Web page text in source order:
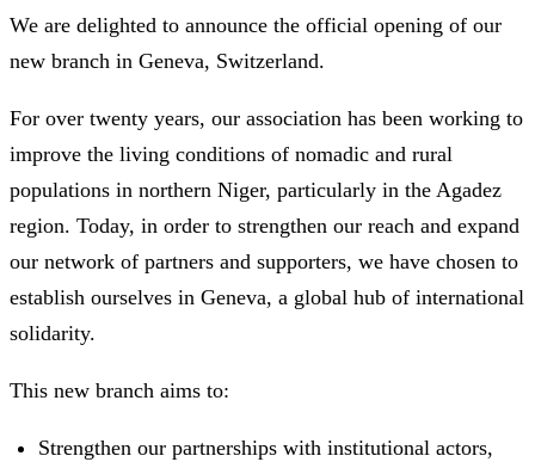
We are delighted to announce the official opening of our
new branch in Geneva, Switzerland.
For over twenty years, our association has been working to
improve the living conditions of nomadic and rural
populations in northern Niger, particularly in the Agadez
region. Today, in order to strengthen our reach and expand
our network of partners and supporters, we have chosen to
establish ourselves in Geneva, a global hub of international
solidarity.
This new branch aims to:
Strengthen our partnerships with institutional actors,